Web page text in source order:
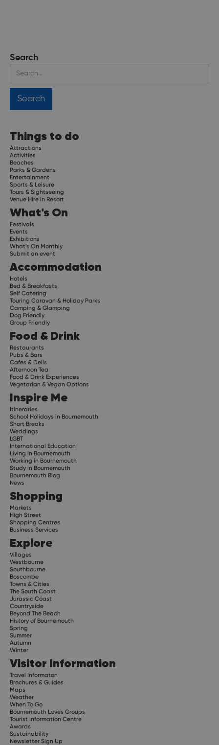
Search
Things to do
Attractions
Activities
Beaches
Parks & Gardens
Entertainment
Sports & Leisure
Tours & Sightseeing
Venue Hire in Resort
What's On
Festivals
Events
Exhibitions
What's On Monthly
Submit an event
Accommodation
Hotels
Bed & Breakfasts
Self Catering
Touring Caravan & Holiday Parks
Camping & Glamping
Dog Friendly
Group Friendly
Food & Drink
Restaurants
Pubs & Bars
Cafes & Delis
Afternoon Tea
Food & Drink Experiences
Vegetarian & Vegan Options
Inspire Me
Itineraries
School Holidays in Bournemouth
Short Breaks
Weddings
LGBT
International Education
Living in Bournemouth
Working in Bournemouth
Study in Bournemouth
Bournemouth Blog
News
Shopping
Markets
High Street
Shopping Centres
Business Services
Explore
Villages
Westbourne
Southbourne
Boscombe
Towns & Cities
The South Coast
Jurassic Coast
Countryside
Beyond The Beach
History of Bournemouth
Spring
Summer
Autumn
Winter
Visitor Information
Travel Informaton
Brochures & Guides
Maps
Weather
When To Go
Bournemouth Loves Groups
Tourist Information Centre
Awards
Sustainability
Newsletter Sign Up